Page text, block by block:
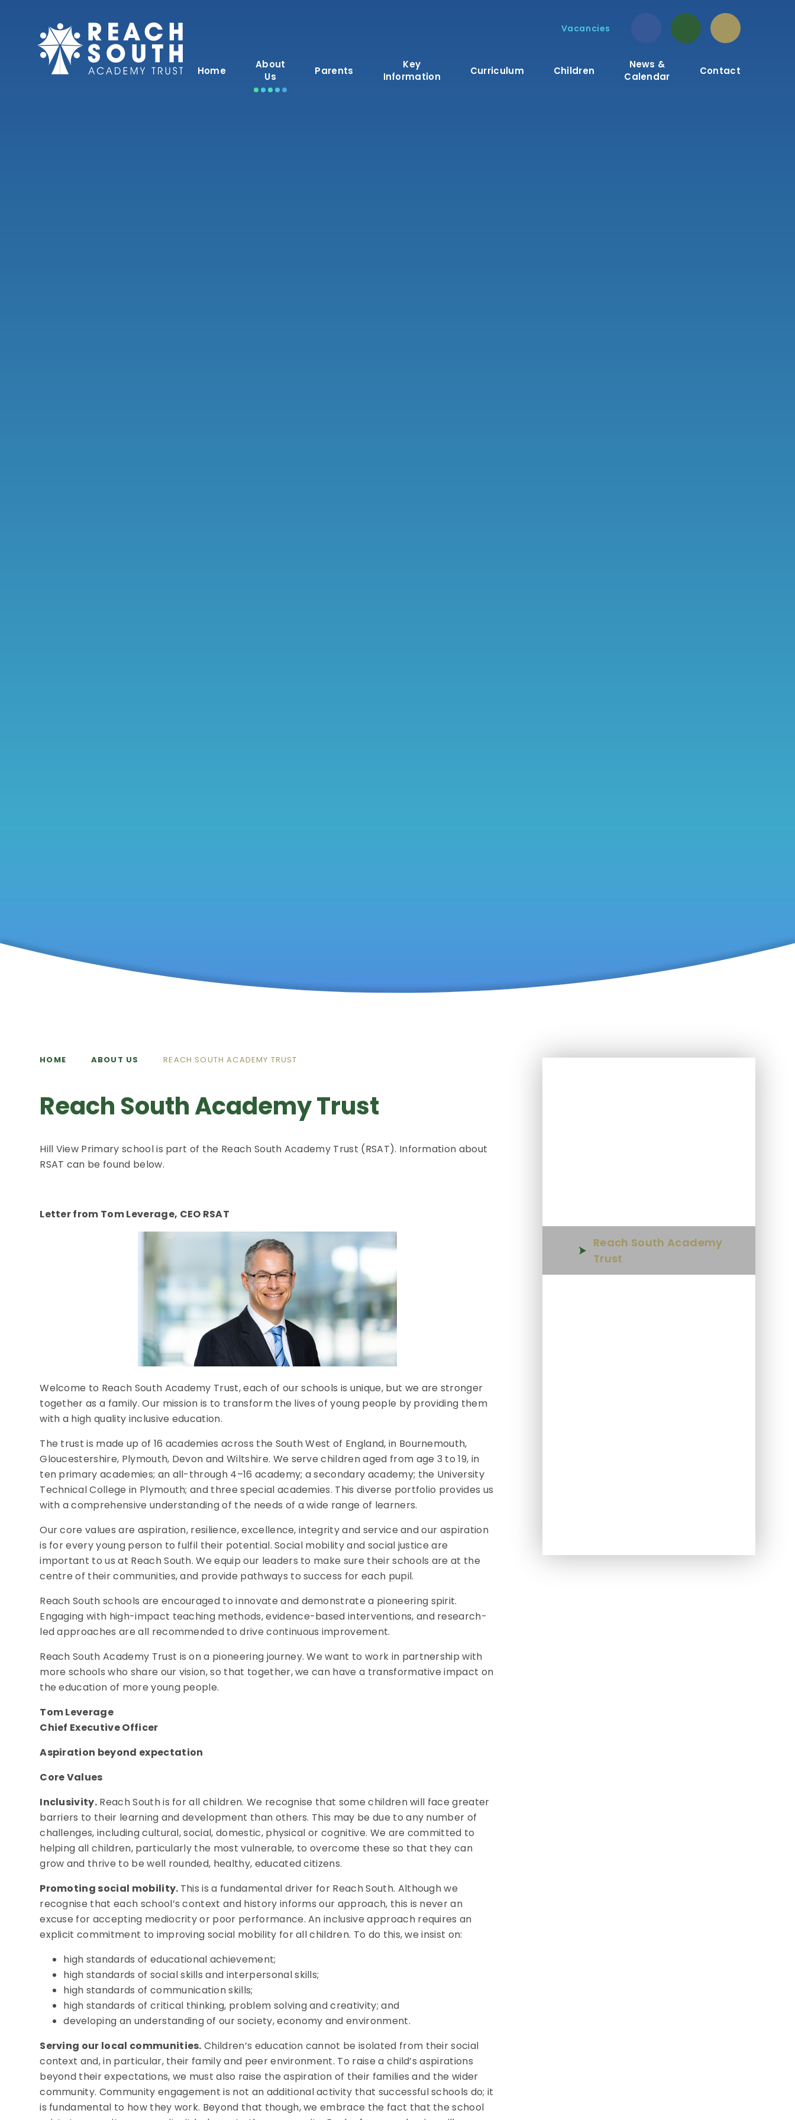
Vacancies
Home
About
Us
Parents
Key
Information
Curriculum Children
News &
Calendar
Contact
HOME ABOUT US REACH SOUTH ACADEMY TRUST
Reach South Academy Trust
Hill View Primary school is part of the Reach South Academy Trust (RSAT). Information about
RSAT can be found below.
Letter from Tom Leverage, CEO RSAT
Welcome to Reach South Academy Trust, each of our schools is unique, but we are stronger
together as a family. Our mission is to transform the lives of young people by providing them
with a high quality inclusive education.
The trust is made up of 16 academies across the South West of England, in Bournemouth,
Gloucestershire, Plymouth, Devon and Wiltshire. We serve children aged from age 3 to 19, in
ten primary academies; an all-through 4–16 academy; a secondary academy; the University
Technical College in Plymouth; and three special academies. This diverse portfolio provides us
with a comprehensive understanding of the needs of a wide range of learners.
Our core values are aspiration, resilience, excellence, integrity and service and our aspiration
is for every young person to fulfil their potential. Social mobility and social justice are
important to us at Reach South. We equip our leaders to make sure their schools are at the
centre of their communities, and provide pathways to success for each pupil.
Reach South schools are encouraged to innovate and demonstrate a pioneering spirit.
Engaging with high-impact teaching methods, evidence-based interventions, and research-
led approaches are all recommended to drive continuous improvement.
Reach South Academy Trust is on a pioneering journey. We want to work in partnership with
more schools who share our vision, so that together, we can have a transformative impact on
the education of more young people.
Tom Leverage
Chief Executive Officer
Aspiration beyond expectation
Core Values
Inclusivity. Reach South is for all children. We recognise that some children will face greater
barriers to their learning and development than others. This may be due to any number of
challenges, including cultural, social, domestic, physical or cognitive. We are committed to
helping all children, particularly the most vulnerable, to overcome these so that they can
grow and thrive to be well rounded, healthy, educated citizens.
Promoting social mobility. This is a fundamental driver for Reach South. Although we
recognise that each school’s context and history informs our approach, this is never an
excuse for accepting mediocrity or poor performance. An inclusive approach requires an
explicit commitment to improving social mobility for all children. To do this, we insist on:
high standards of educational achievement;
high standards of social skills and interpersonal skills;
high standards of communication skills;
high standards of critical thinking, problem solving and creativity; and
developing an understanding of our society, economy and environment.
Serving our local communities. Children’s education cannot be isolated from their social
context and, in particular, their family and peer environment. To raise a child’s aspirations
beyond their expectations, we must also raise the aspiration of their families and the wider
community. Community engagement is not an additional activity that successful schools do; it
is fundamental to how they work. Beyond that though, we embrace the fact that the school
Reach South Academy
Trust